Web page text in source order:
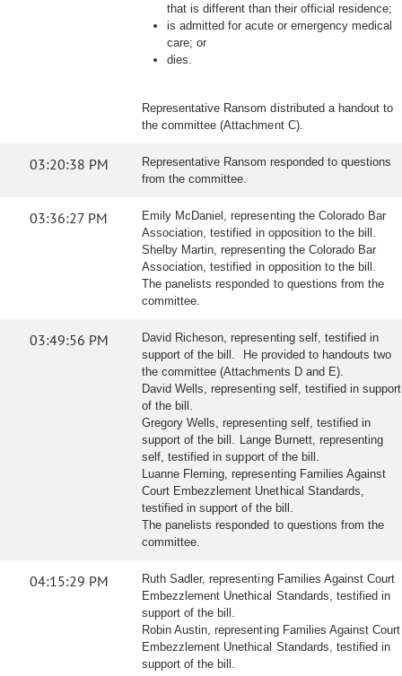
that is different than their official residence;
is admitted for acute or emergency medical
care; or
dies.
Representative Ransom distributed a handout to
the committee (Attachment C).
03:20:38 PM
Representative Ransom responded to questions
from the committee.
03:36:27 PM
Emily McDaniel, representing the Colorado Bar
Association, testified in opposition to the bill.
Shelby Martin, representing the Colorado Bar
Association, testified in opposition to the bill.
The panelists responded to questions from the
committee.
03:49:56 PM
David Richeson, representing self, testified in
support of the bill. He provided to handouts two
the committee (Attachments D and E).
David Wells, representing self, testified in support
of the bill.
Gregory Wells, representing self, testified in
support of the bill. Lange Burnett, representing
self, testified in support of the bill.
Luanne Fleming, representing Families Against
Court Embezzlement Unethical Standards,
testified in support of the bill.
The panelists responded to questions from the
committee.
04:15:29 PM
Ruth Sadler, representing Families Against Court
Embezzlement Unethical Standards, testified in
support of the bill.
Robin Austin, representing Families Against Court
Embezzlement Unethical Standards, testified in
support of the bill.